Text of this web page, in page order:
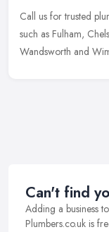
Call us for trusted
such as Fulham,
Wandsworth and
Can't find
Adding a business
Plumbers.co.uk is